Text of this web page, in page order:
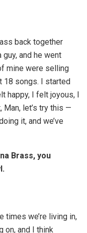
back together
guy, and he went
mine were selling
18 songs. I started
happy, I felt joyous, I
let’s try this —
it, and we’ve
Brass, you
times we’re living in,
on, and I think